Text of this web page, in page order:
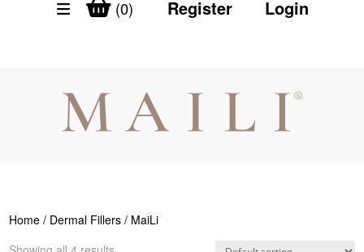
(0) Register Login
Home / Dermal Fillers / MaiLi